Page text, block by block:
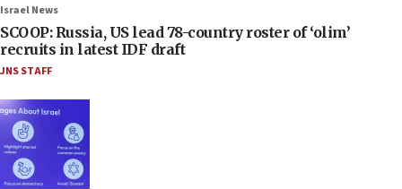
Israel News
SCOOP: Russia, US lead 78-country roster of ‘olim’
recruits in latest IDF draft
JNS STAFF